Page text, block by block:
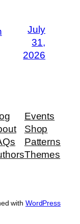
July
31,
2026
Events
Shop
Patterns
Themes
with WordPress